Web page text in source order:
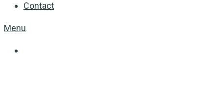
Contact
Menu